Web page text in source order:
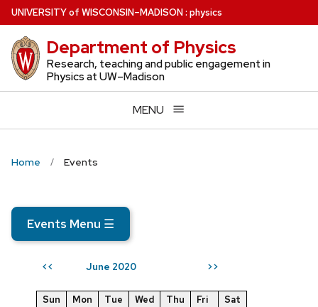
Skip
to
main
content
UNIVERSITYof WISCONSIN–MADISON: physics
Department of Physics
Research, teaching and public engagement in
Physics at UW–Madison
MENU
Home Events
Events Menu ☰
<< June 2020 >>
Sun Mon Tue Wed Thu Fri
Sat